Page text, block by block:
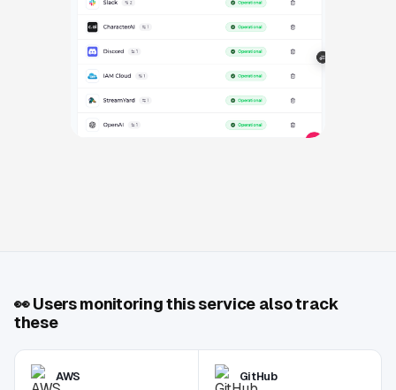
👀Users monitoring this service also track
these
AWS GitHub